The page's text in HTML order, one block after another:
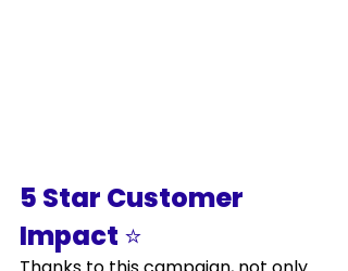
5 Star Customer
Impact ⭐